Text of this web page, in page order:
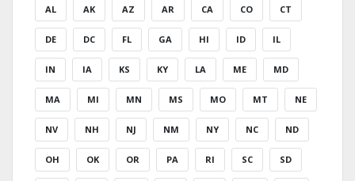
AL AK AZ AR CA CO CT
DE DC FL GA HI ID IL
IN IA KS KY LA ME MD
MA MI MN MS MO MT NE
NV NH NJ NM NY NC ND
OH OK OR PA RI SC SD